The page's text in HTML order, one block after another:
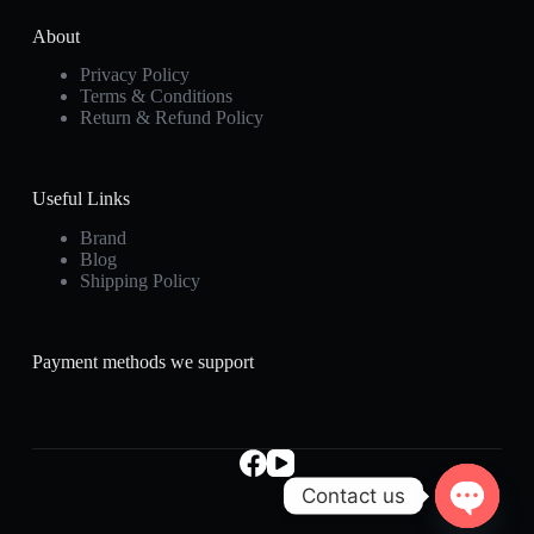
About
Privacy Policy
Terms & Conditions
Return & Refund Policy
Useful Links
Brand
Blog
Shipping Policy
Payment methods we support
Contact us